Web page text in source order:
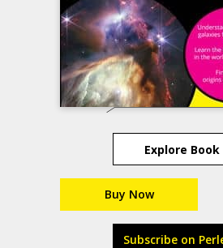
Explore Book
Buy Now
Subscribe on